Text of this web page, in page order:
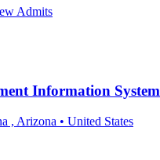
Admits
Information System
, Arizona • United States